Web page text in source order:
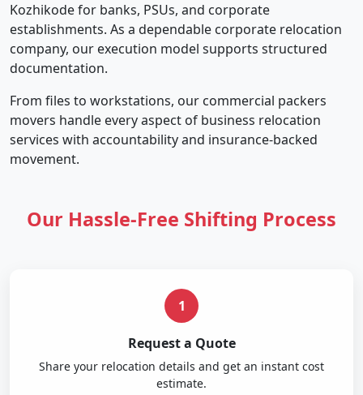
Kozhikode for banks, PSUs, and corporate
establishments. As a dependable corporate relocation
company, our execution model supports structured
documentation.
From files to workstations, our commercial packers
movers handle every aspect of business relocation
services with accountability and insurance-backed
movement.
Our Hassle-Free Shifting Process
1
Request a Quote
Share your relocation details and get an instant cost
estimate.